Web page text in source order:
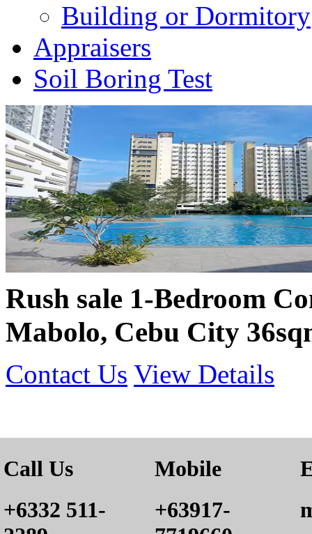
Building or Dormitory
Appraisers
Soil Boring Test
Rush sale 1-Bedroom
Mabolo, Cebu City
Contact Us View Details
Call Us
+6332 511-
Mobile
+63917-